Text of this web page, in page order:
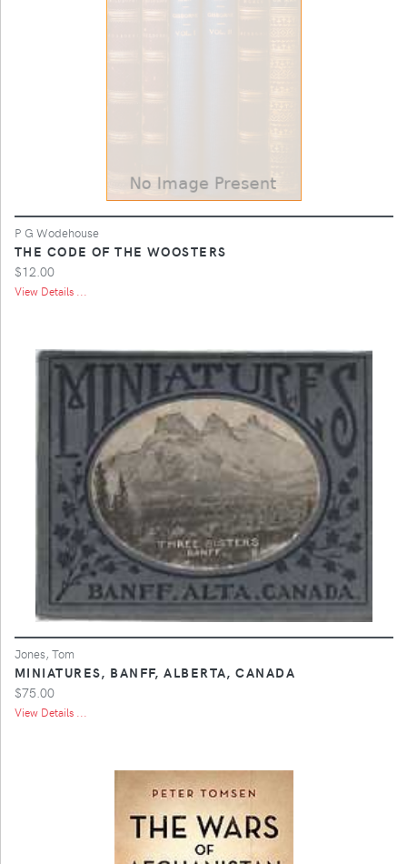
P G Wodehouse
THE CODE OF THE WOOSTERS
$12.00
View Details ...
Jones, Tom
MINIATURES, BANFF, ALBERTA, CANADA
$75.00
View Details ...